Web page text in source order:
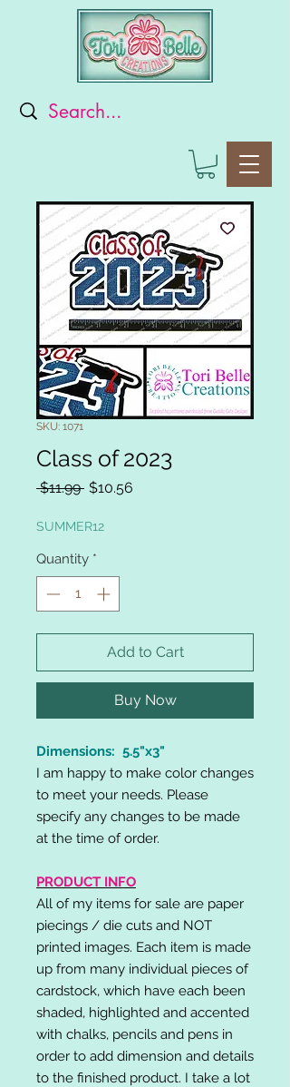
SKU: 1071
Class of 2023
$11.99 Regular
$10.56
SUMMER12
Quantity *
Add to Cart
Buy Now
Dimensions: 5.5"x3"
I am happy to make color changes
to meet your needs. Please
specify any changes to be made
at the time of order.
PRODUCT INFO
All of my items for sale are paper
piecings / die cuts and NOT
printed images. Each item is made
up from many individual pieces of
cardstock, which have each been
shaded, highlighted and accented
with chalks, pencils and pens in
order to add dimension and details
to the finished product. I take a lot